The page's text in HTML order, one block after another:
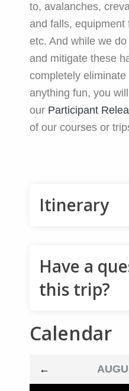
to, avalanches,
and falls, equipment
etc. And while we
and mitigate these
completely
anything fun, you
our Participant
of our courses or
Itinerary
Whistler)
coffee.
to start the
Have a
this trip?
Name
Calendar
←